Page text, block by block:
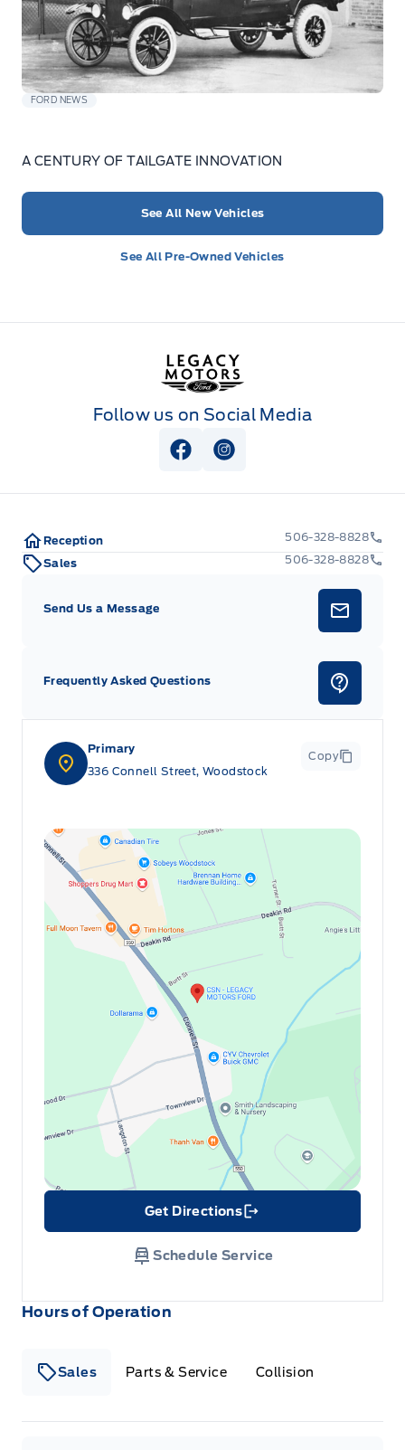
FORD NEWS
A CENTURY OF TAILGATE INNOVATION
See All New Vehicles
See All Pre-Owned Vehicles
Legacy Motors Ford
Follow us on Social Media
View Facebook Page
View Instagram Page
Hours of Operation
Sales Parts & Service Collision
Primary
336 Connell Street, Woodstock
Copy
Get Directions
Link Icon
Schedule Service
Reception
506-328-8828
Sales
506-328-8828
Send Us a Message
Frequently Asked Questions